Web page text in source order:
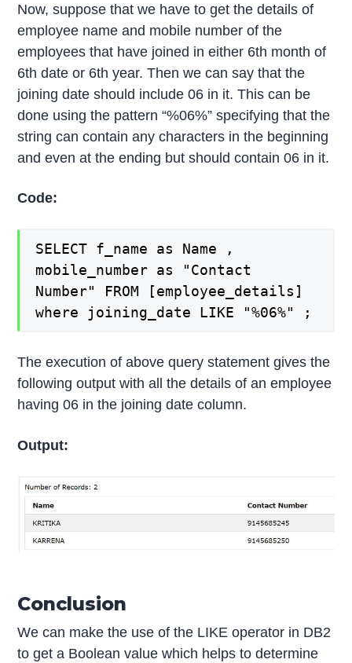
Now, suppose that we have to get the details of
employee name and mobile number of the
employees that have joined in either 6th month of
6th date or 6th year. Then we can say that the
joining date should include 06 in it. This can be
done using the pattern “%06%” specifying that the
string can contain any characters in the beginning
and even at the ending but should contain 06 in it.
Code:
SELECT f_name as Name ,
mobile_number as "Contact
Number" FROM [employee_details]
where joining_date LIKE "%06%" ;
The execution of above query statement gives the
following output with all the details of an employee
having 06 in the joining date column.
Output:
Conclusion
We can make the use of the LIKE operator in DB2
to get a Boolean value which helps to determine